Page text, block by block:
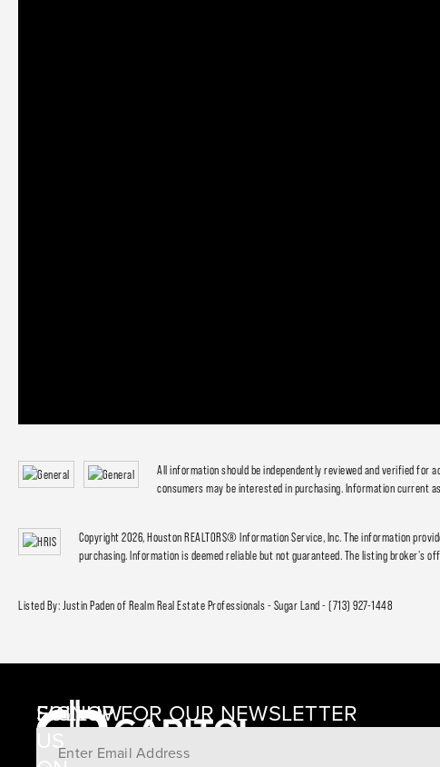
All information should be independently reviewed and verified for
consumers may be interested in purchasing. Information current
Copyright 2026, Houston REALTORS® Information Service, Inc. The information
purchasing. Information is deemed reliable but not guaranteed. The listing broker's
Listed By: Justin Paden of Realm Real Estate Professionals - Sugar Land - (713) 927-1448
SIGNUP FOR OUR NEWSLETTER
FOLLOW
US